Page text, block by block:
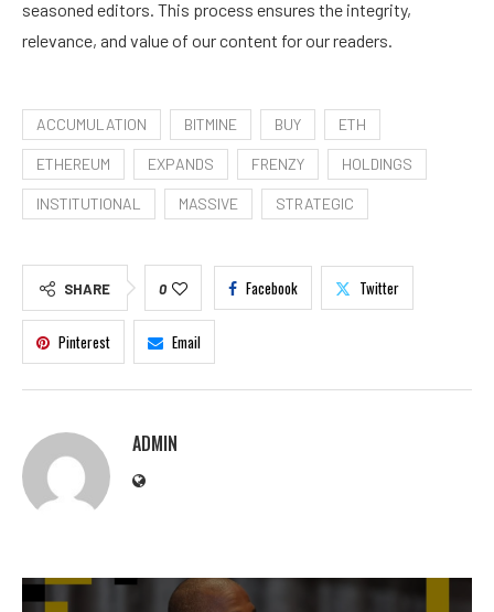
seasoned editors. This process ensures the integrity,
relevance, and value of our content for our readers.
ACCUMULATION BITMINE BUY ETH
ETHEREUM EXPANDS FRENZY HOLDINGS
INSTITUTIONAL MASSIVE STRATEGIC
SHARE 0 Facebook Twitter
Pinterest Email
ADMIN